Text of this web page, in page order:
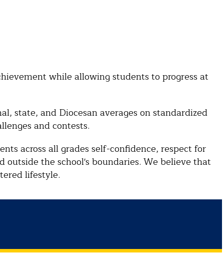
while allowing students to progress at
state, and Diocesan averages on standardized
and contests.
across all grades self-confidence, respect for
the school's boundaries. We believe that
lifestyle.